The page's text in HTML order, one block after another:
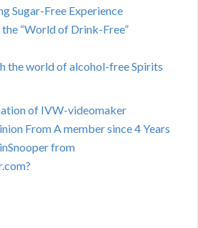
Sugar-Free Experience
“World of Drink-Free”
the world of alcohol-free Spirits
of IVW-videomaker
From A member since 4 Years
from